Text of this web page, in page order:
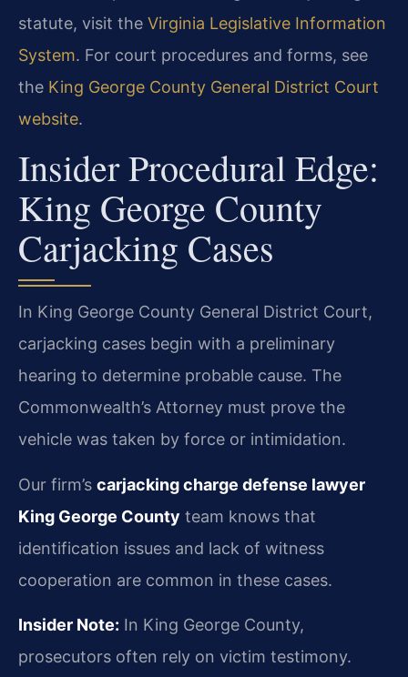
statute, visit the Virginia Legislative Information
System. For court procedures and forms, see
the King George County General District Court
website.
Insider Procedural Edge:
King George County
Carjacking Cases
In King George County General District Court,
carjacking cases begin with a preliminary
hearing to determine probable cause. The
Commonwealth’s Attorney must prove the
vehicle was taken by force or intimidation.
Our firm’s carjacking charge defense lawyer
King George County team knows that
identification issues and lack of witness
cooperation are common in these cases.
Insider Note: In King George County,
prosecutors often rely on victim testimony.